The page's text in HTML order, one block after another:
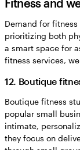
Fitness and
Demand for
prioritizing both
a smart space for
fitness services,
12. Boutique
Boutique fitness
popular small
intimate,
they focus on